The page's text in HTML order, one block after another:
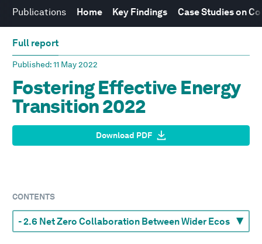
Publications Home Key Findings Case Studies on
Full report
Published: 11 May 2022
Fostering Effective Energy
Transition 2022
Download PDF
CONTENTS